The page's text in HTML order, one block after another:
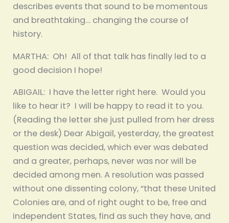
describes events that sound to be momentous
and breathtaking… changing the course of
history.
MARTHA: Oh! All of that talk has finally led to a
good decision I hope!
ABIGAIL: I have the letter right here. Would you
like to hear it? I will be happy to read it to you.
(Reading the letter she just pulled from her dress
or the desk) Dear Abigail, yesterday, the greatest
question was decided, which ever was debated
and a greater, perhaps, never was nor will be
decided among men. A resolution was passed
without one dissenting colony, “that these United
Colonies are, and of right ought to be, free and
independent States, find as such they have, and